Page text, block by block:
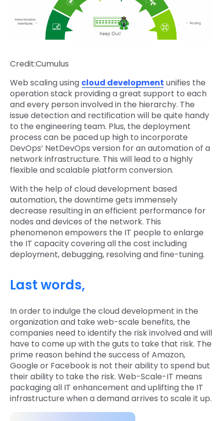
Credit:Cumulus
Web scaling using cloud development unifies the
operation stack providing a great support to each
and every person involved in the hierarchy. The
issue detection and rectification will be quite handy
to the engineering team. Plus, the deployment
process can be paced up high to incorporate
DevOps’ NetDevOps version for an automation of a
network infrastructure. This will lead to a highly
flexible and scalable platform conversion.
With the help of cloud development based
automation, the downtime gets immensely
decrease resulting in an efficient performance for
nodes and devices of the network. This
phenomenon empowers the IT people to enlarge
the IT capacity covering all the cost including
deployment, debugging, resolving and fine-tuning.
Last words,
In order to indulge the cloud development in the
organization and take web-scale benefits, the
companies need to identify the risk involved and will
have to come up with the guts to take that risk. The
prime reason behind the success of Amazon,
Google or Facebook is not their ability to spend but
their ability to take the risk. Web-Scale-IT means
packaging all IT enhancement and uplifting the IT
infrastructure when a demand arrives to scale it up.